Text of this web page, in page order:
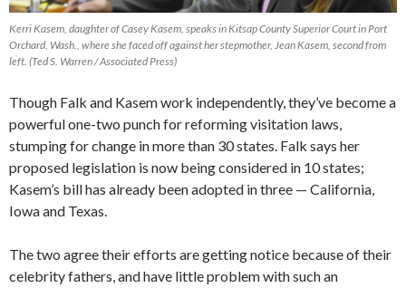
Kerri Kasem, daughter of Casey Kasem, speaks in Kitsap County Superior Court in Port
Orchard, Wash., where she faced off against her stepmother, Jean Kasem, second from
left. (Ted S. Warren / Associated Press)
Though Falk and Kasem work independently, they’ve become a
powerful one-two punch for reforming visitation laws,
stumping for change in more than 30 states. Falk says her
proposed legislation is now being considered in 10 states;
Kasem’s bill has already been adopted in three — California,
Iowa and Texas.
The two agree their efforts are getting notice because of their
celebrity fathers, and have little problem with such an